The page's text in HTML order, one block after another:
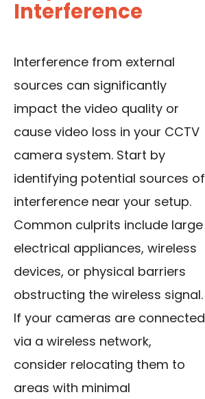
Interference
Interference from external
sources can significantly
impact the video quality or
cause video loss in your CCTV
camera system. Start by
identifying potential sources of
interference near your setup.
Common culprits include large
electrical appliances, wireless
devices, or physical barriers
obstructing the wireless signal.
If your cameras are connected
via a wireless network,
consider relocating them to
areas with minimal